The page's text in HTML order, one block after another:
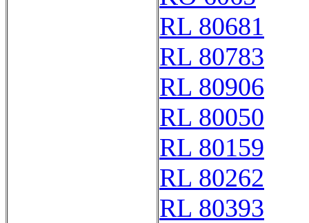
RL 80681
RL 80783
RL 80906
RL 80050
RL 80159
RL 80262
RL 80393